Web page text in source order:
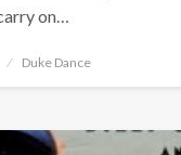
on…
Duke Dance